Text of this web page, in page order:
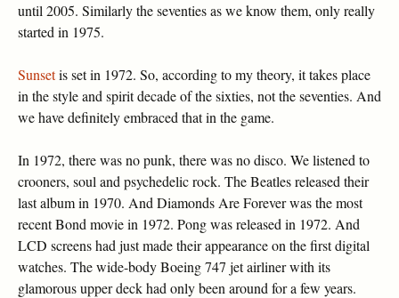
until 2005. Similarly the seventies as we know them, only really
started in 1975.
Sunsetis set in 1972. So, according to my theory, it takes place
in the style and spirit decade of the sixties, not the seventies. And
we have definitely embraced that in the game.
In 1972, there was no punk, there was no disco. We listened to
crooners, soul and psychedelic rock. The Beatles released their
last album in 1970. And Diamonds Are Forever was the most
recent Bond movie in 1972. Pong was released in 1972. And
LCD screens had just made their appearance on the first digital
watches. The wide-body Boeing 747 jet airliner with its
glamorous upper deck had only been around for a few years.